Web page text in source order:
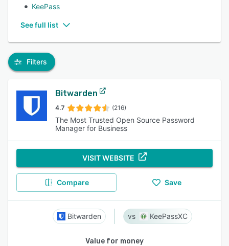
KeePass
See full list
Filters
Bitwarden
4.7 (216)
The Most Trusted Open Source Password
Manager for Business
VISIT WEBSITE
Compare Save
Bitwarden KeePassXC
Value for money